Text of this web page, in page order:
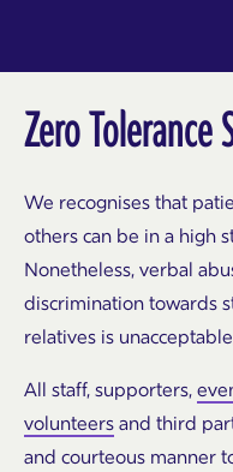
Zero Tolerance
We recognises that
others can be in a high
Nonetheless, verbal
discrimination towards
relatives is
All staff, supporters,
volunteers and third
and courteous manner